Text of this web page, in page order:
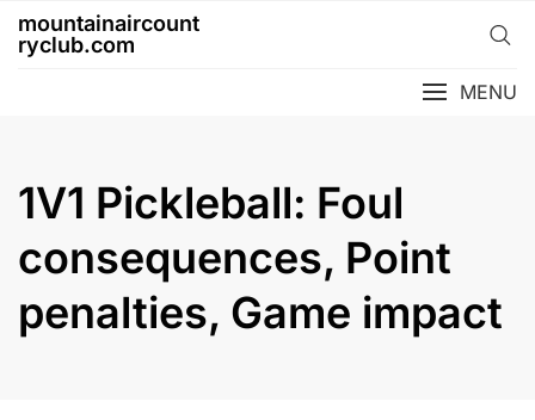
content
mountainaircount
ryclub.com
MENU
1V1 Pickleball: Foul
consequences, Point
penalties, Game impact